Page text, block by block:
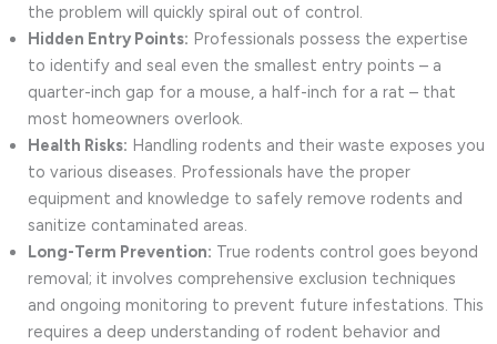
the problem will quickly spiral out of control.
Hidden Entry Points: Professionals possess the expertise
to identify and seal even the smallest entry points – a
quarter-inch gap for a mouse, a half-inch for a rat – that
most homeowners overlook.
Health Risks: Handling rodents and their waste exposes you
to various diseases. Professionals have the proper
equipment and knowledge to safely remove rodents and
sanitize contaminated areas.
Long-Term Prevention: True rodents control goes beyond
removal; it involves comprehensive exclusion techniques
and ongoing monitoring to prevent future infestations. This
requires a deep understanding of rodent behavior and